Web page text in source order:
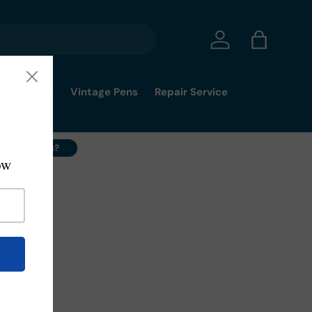
Log in Bag
Pick Vintage Pens
Repair Service
Your Pens?